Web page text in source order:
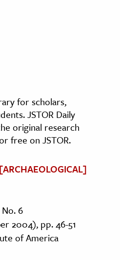
for scholars,
JSTOR Daily
original research
free on JSTOR.
6
2004), pp. 46-51
of America